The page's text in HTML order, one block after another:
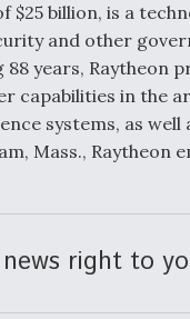
$25 billion, is a
and other
years,
capabilities in the
systems, as
Mass., Raytheon
right to